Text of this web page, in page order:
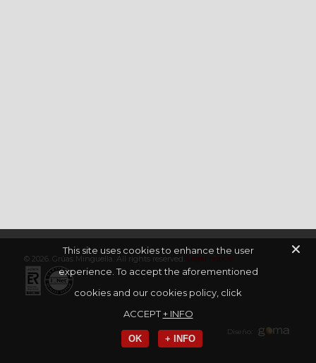
© 2026. Grúas Minguella. All rights reserved.
Diseño:
This site uses cookies to enhance the user
experience. To accept the aforementioned
cookies and our cookies policy, click
ACCEPT+ INFO
OK + INFO